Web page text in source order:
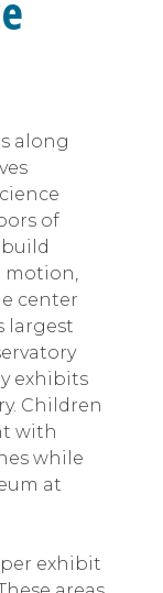
along
of
motion,
center
largest
exhibits
Children
with
while
at
exhibit